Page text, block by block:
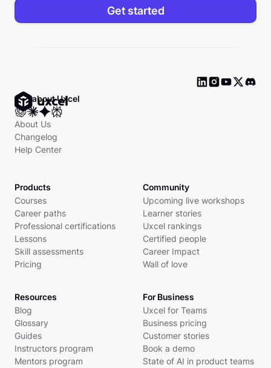
Get started
Ask about Uxcel
About Us
Changelog
Help Center
Products
Courses
Career paths
Professional certifications
Lessons
Skill assessments
Pricing
Community
Upcoming live workshops
Learner stories
Uxcel rankings
Certified people
Career Impact
Wall of love
Resources
Blog
Glossary
Guides
Instructors program
Mentors program
For Business
Uxcel for Teams
Business pricing
Customer stories
Book a demo
State of AI in product teams